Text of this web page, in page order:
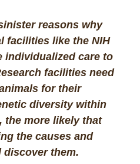
reasons why
facilities like the NIH
individualized care to
facilities need
for their
diversity within
the more likely that
the causes and
discover them.